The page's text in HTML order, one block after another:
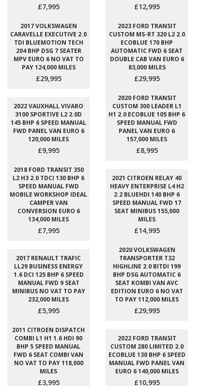
£7,995 £12,995
2017 VOLKSWAGEN
CARAVELLE EXECUTIVE 2.0
TDI BLUEMOTION TECH
204 BHP DSG 7 SEATER
MPV EURO 6 NO VAT TO
PAY 124,000 MILES
£29,995
2023 FORD TRANSIT
CUSTOM MS-RT 320 L2 2.0
ECOBLUE 170 BHP
AUTOMATIC FWD 6 SEAT
DOUBLE CAB VAN EURO 6
83,000 MILES
£29,995
2022 VAUXHALL VIVARO
3100 SPORTIVE L2 2.0D
145 BHP 6 SPEED MANUAL
FWD PANEL VAN EURO 6
120,000 MILES
£9,995
2020 FORD TRANSIT
CUSTOM 300 LEADER L1
H1 2.0 ECOBLUE 105 BHP 6
SPEED MANUAL FWD
PANEL VAN EURO 6
157,000 MILES
£8,995
2018 FORD TRANSIT 350
L2 H3 2.0 TDCI 130 BHP 6
SPEED MANUAL FWD
MOBILE WORKSHOP IDEAL
CAMPER VAN
CONVERSION EURO 6
134,000 MILES
£7,995
2021 CITROEN RELAY 40
HEAVY ENTERPRISE L4 H2
2.2 BLUEHDI 140 BHP 6
SPEED MANUAL FWD 17
SEAT MINIBUS 155,000
MILES
£14,995
2017 RENAULT TRAFIC
LL29 BUSINESS ENERGY
1.6 DCI 125 BHP 6 SPEED
MANUAL FWD 9 SEAT
MINIBUS NO VAT TO PAY
232,000 MILES
£5,995
2020 VOLKSWAGEN
TRANSPORTER T32
HIGHLINE 2.0 BITDI 199
BHP DSG AUTOMATIC 6
SEAT KOMBI VAN AVC
EDITION EURO 6 NO VAT
TO PAY 112,000 MILES
£29,995
2011 CITROEN DISPATCH
COMBI L1 H1 1.6 HDI 90
BHP 5 SPEED MANUAL
FWD 6 SEAT COMBI VAN
NO VAT TO PAY 118,000
MILES
£3,995
2022 FORD TRANSIT
CUSTOM 280 LIMITED 2.0
ECOBLUE 130 BHP 6 SPEED
MANUAL FWD PANEL VAN
EURO 6 140,000 MILES
£10,995